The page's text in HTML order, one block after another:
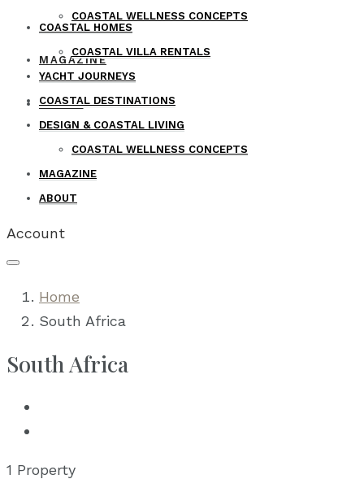
COASTAL WELLNESS CONCEPTS
MAGAZINE
ABOUT
COASTAL HOMES
COASTAL VILLA RENTALS
YACHT JOURNEYS
COASTAL DESTINATIONS
DESIGN & COASTAL LIVING
COASTAL WELLNESS CONCEPTS
MAGAZINE
ABOUT
Account
Home
South Africa
South Africa
1 Property